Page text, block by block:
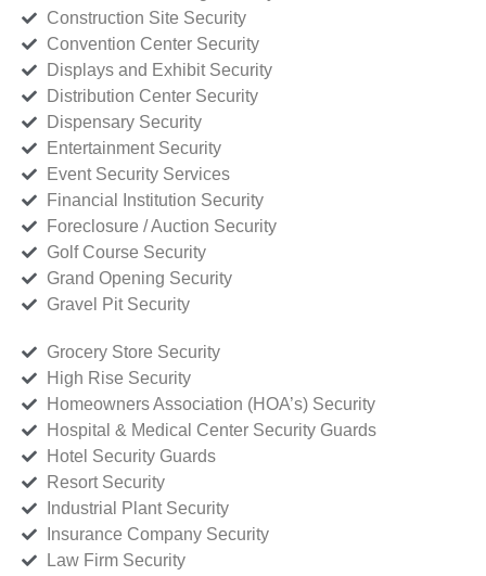
Construction Site Security
Convention Center Security
Displays and Exhibit Security
Distribution Center Security
Dispensary Security
Entertainment Security
Event Security Services
Financial Institution Security
Foreclosure / Auction Security
Golf Course Security
Grand Opening Security
Gravel Pit Security
Grocery Store Security
High Rise Security
Homeowners Association (HOA’s) Security
Hospital & Medical Center Security Guards
Hotel Security Guards
Resort Security
Industrial Plant Security
Insurance Company Security
Law Firm Security